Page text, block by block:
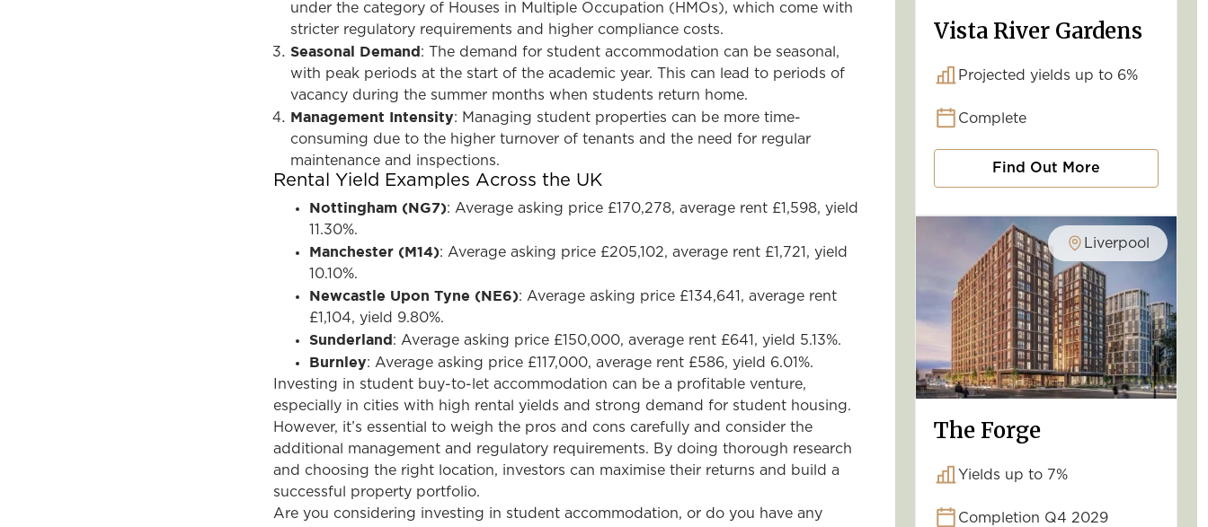
under the category of Houses in Multiple Occupation (HMOs), which come with
stricter regulatory requirements and higher compliance costs.
Seasonal Demand: The demand for student accommodation can be seasonal,
with peak periods at the start of the academic year. This can lead to periods of
vacancy during the summer months when students return home.
Management Intensity: Managing student properties can be more time-
consuming due to the higher turnover of tenants and the need for regular
maintenance and inspections.
Rental Yield Examples Across the UK
Nottingham (NG7): Average asking price £170,278, average rent £1,598, yield
11.30%.
Manchester (M14): Average asking price £205,102, average rent £1,721, yield
10.10%.
Newcastle Upon Tyne (NE6): Average asking price £134,641, average rent
£1,104, yield 9.80%.
Sunderland: Average asking price £150,000, average rent £641, yield 5.13%.
Burnley: Average asking price £117,000, average rent £586, yield 6.01%.
Investing in student buy-to-let accommodation can be a profitable venture,
especially in cities with high rental yields and strong demand for student housing.
However, it’s essential to weigh the pros and cons carefully and consider the
additional management and regulatory requirements. By doing thorough research
and choosing the right location, investors can maximise their returns and build a
successful property portfolio.
Are you considering investing in student accommodation, or do you have any
Vista River Gardens
Projected yields up to 6%
Complete
Find Out More
Liverpool
The Forge
Yields up to 7%
Completion Q4 2029